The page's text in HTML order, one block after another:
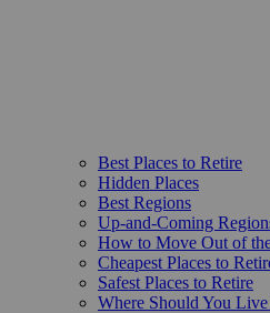
Best Places to Retire
Hidden Places
Best Regions
Up-and-Coming
How to Move Out of
Cheapest Places to
Safest Places to Retire
Where Should You